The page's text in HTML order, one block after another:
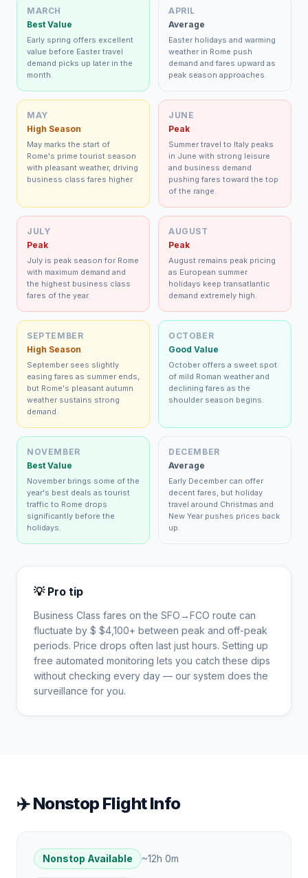
MARCH
Best Value
Early spring offers excellent
value before Easter travel
demand picks up later in the
month.
APRIL
Average
Easter holidays and warming
weather in Rome push
demand and fares upward as
peak season approaches.
MAY
High Season
May marks the start of
Rome's prime tourist season
with pleasant weather, driving
business class fares higher.
JUNE
Peak
Summer travel to Italy peaks
in June with strong leisure
and business demand
pushing fares toward the top
of the range.
JULY
Peak
July is peak season for Rome
with maximum demand and
the highest business class
fares of the year.
AUGUST
Peak
August remains peak pricing
as European summer
holidays keep transatlantic
demand extremely high.
SEPTEMBER
High Season
September sees slightly
easing fares as summer ends,
but Rome's pleasant autumn
weather sustains strong
demand.
OCTOBER
Good Value
October offers a sweet spot
of mild Roman weather and
declining fares as the
shoulder season begins.
NOVEMBER
Best Value
November brings some of the
year's best deals as tourist
traffic to Rome drops
significantly before the
holidays.
DECEMBER
Average
Early December can offer
decent fares, but holiday
travel around Christmas and
New Year pushes prices back
up.
💡 Pro tip
Business Class fares on the SFO →FCO route can
fluctuate by $ $4,100+ between peak and off-peak
periods. Price drops often last just hours. Setting up
free automated monitoring lets you catch these dips
without checking every day — our system does the
surveillance for you.
✈️ Nonstop Flight Info
Nonstop Available ~12h 0m